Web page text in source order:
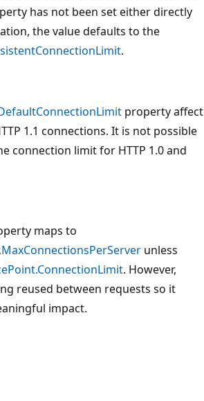
has not been set either directly
the value defaults to the
.
property affect
1.1 connections. It is not possible
connection limit for HTTP 1.0 and
maps to
unless
. However,
reused between requests so it
impact.